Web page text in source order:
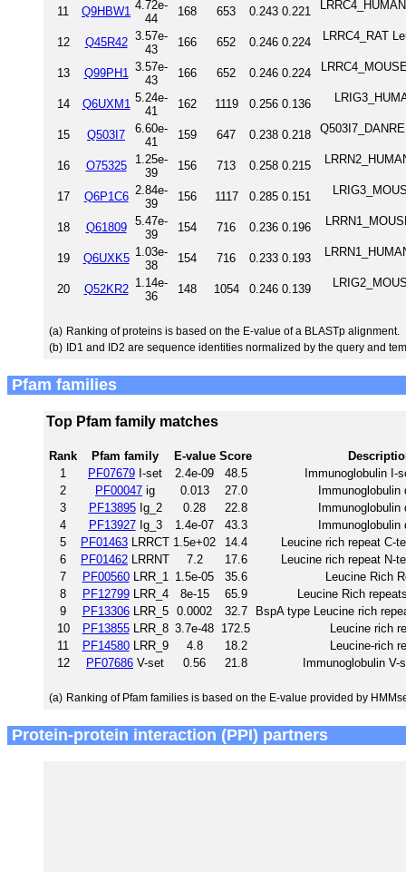
11 Q9HBW1 4.72e-
44
168 653 0.243 0.221
12 Q45R42 3.57e-
43
166 652 0.246 0.224 LRRC4_RAT
13 Q99PH1
3.57e-
43
166 652 0.246 0.224
14 Q6UXM1 5.24e-
41
162 1119 0.256 0.136
15 Q503I7
6.60e-
41
159 647 0.238 0.218
16 O75325
1.25e-
39
156 713 0.258 0.215
17 Q6P1C6 2.84e-
39
156 1117 0.285 0.151
18 Q61809
5.47e-
39
154 716 0.236 0.196
19 Q6UXK5 1.03e-
38
154 716 0.233 0.193
20 Q52KR2 1.14e-
36
148 1054 0.246 0.139
(a) Ranking of proteins is based on the E-value of a BLASTp alignment.
(b) ID1 and ID2 are sequence identities normalized by the query and
Pfam families
Top Pfam family matches
Rank Pfam family E-value Score
1
PF07679 I-set 2.4e-09 48.5
Immunoglobulin I-
2
PF00047 ig 0.013 27.0
Immunoglobulin
3
PF13895Ig_2 0.28 22.8
Immunoglobulin
4
PF13927Ig_3 1.4e-07 43.3
Immunoglobulin
5
PF01463 LRRCT 1.5e+02 14.4
Leucine rich repeat C-
6
PF01462 LRRNT 7.2 17.6
Leucine rich repeat N-
7
PF00560LRR_1 1.5e-05 35.6
Leucine Rich
8
PF12799LRR_4 8e-15 65.9
Leucine Rich
9
PF13306LRR_5 0.0002 32.7
BspA type Leucine rich
10
PF13855LRR_8 3.7e-48 172.5
Leucine rich
11
PF14580LRR_9 4.8 18.2
Leucine-rich
12
PF07686 V-set 0.56 21.8 Immunoglobulin V-
(a) Ranking of Pfam families is based on the E-value provided by
Protein-protein interaction (PPI) partners